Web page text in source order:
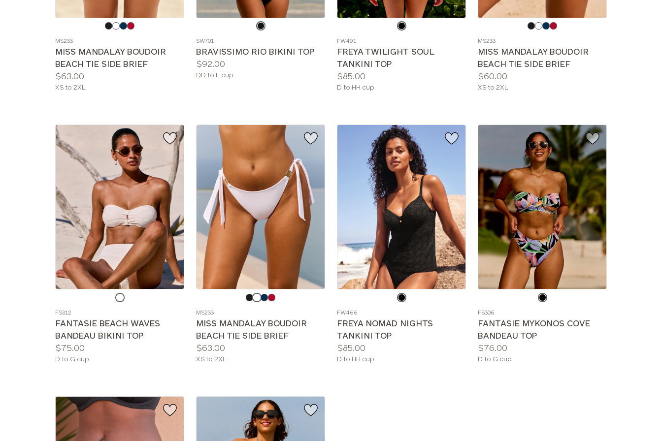
color
MS233
MISS MANDALAY BOUDOIR
BEACH TIE SIDE BRIEF
Price:
$63.00
Available
XS to 2XL
color
SW701
BRAVISSIMO RIO BIKINI TOP
Price:
$92.00
Available
DD to L cup
color
FW491
FREYA TWILIGHT SOUL
TANKINI TOP
Price:
$85.00
Available
D to HH cup
color
MS233
MISS MANDALAY BOUDOIR
BEACH TIE SIDE BRIEF
Price:
$60.00
Available
XS to 2XL
color
FS312
FANTASIE BEACH WAVES
BANDEAU BIKINI TOP
Price:
$75.00
Available
D to G cup
color
MS233
MISS MANDALAY BOUDOIR
BEACH TIE SIDE BRIEF
Price:
$63.00
Available
XS to 2XL
color
FW466
FREYA NOMAD NIGHTS
TANKINI TOP
Price:
$85.00
Available
D to HH cup
color
FS306
FANTASIE MYKONOS COVE
BANDEAU TOP
Price:
$76.00
Available
D to G cup